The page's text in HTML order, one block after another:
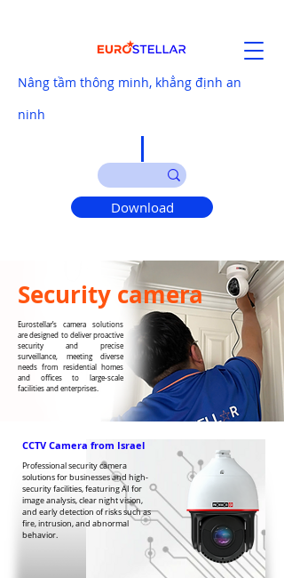
Nâng tầm thông minh, khẳng định an
ninh
Download
Security camera
Eurostellar’s camera solutions
are designed to deliver proactive
security and precise
surveillance, meeting diverse
needs from residential homes
and offices to large-scale
facilities and enterprises.
CCTV Camera from Israel
Professional security camera
solutions for businesses and high-
security facilities, featuring AI for
image analysis, clear night vision,
and early detection of risks such as
fire, intrusion, and abnormal
behavior.